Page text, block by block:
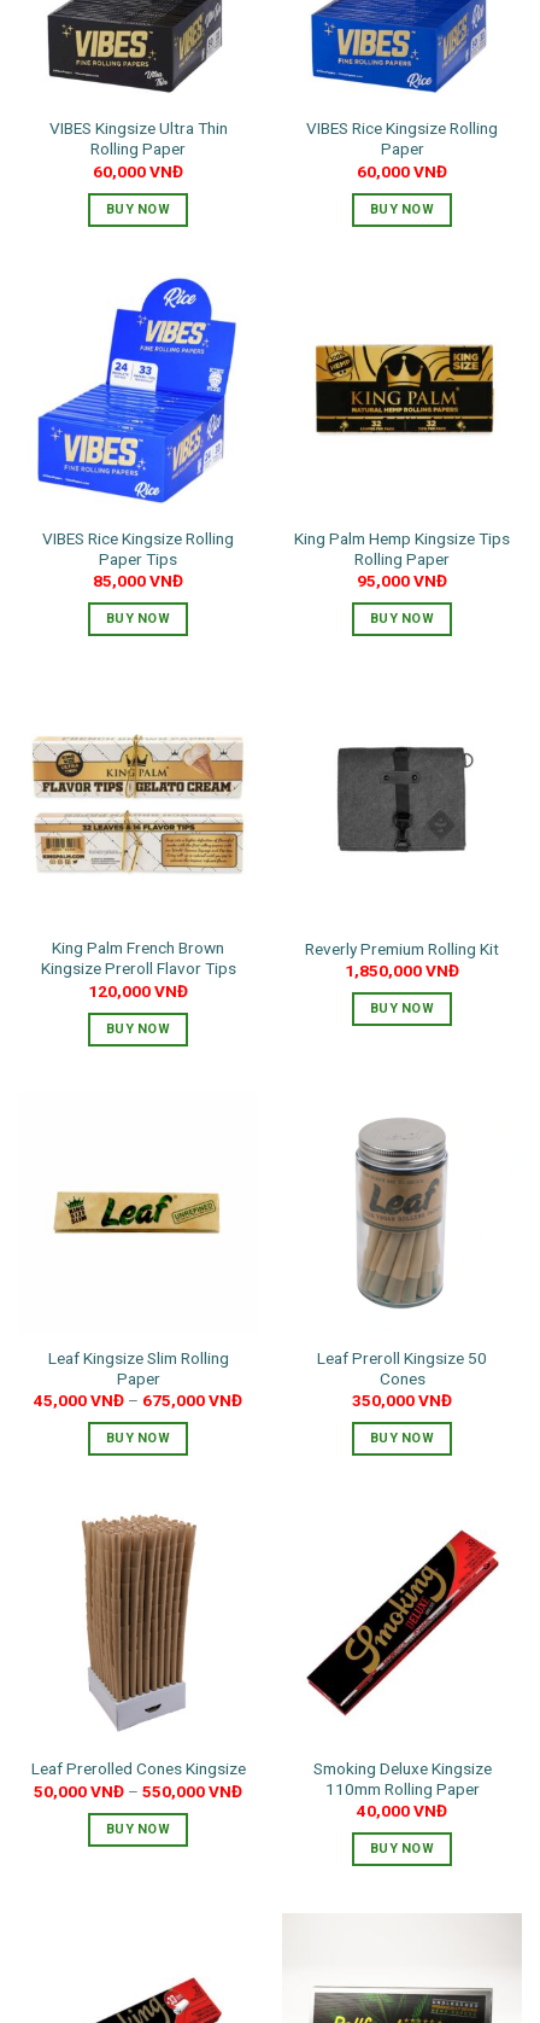
VIBES Kingsize Ultra Thin
Rolling Paper
60,000VNĐ
BUY NOW
VIBES Rice Kingsize Rolling
Paper
60,000VNĐ
BUY NOW
VIBES Rice Kingsize Rolling
Paper Tips
85,000VNĐ
BUY NOW
King Palm Hemp Kingsize Tips
Rolling Paper
95,000VNĐ
BUY NOW
King Palm French Brown
Kingsize Preroll Flavor Tips
120,000VNĐ
BUY NOW
Reverly Premium Rolling Kit
1,850,000VNĐ
BUY NOW
Leaf Kingsize Slim Rolling
Paper
45,000VNĐ – 675,000VNĐ
BUY NOW
has
multiple
variants.
The
options
may
chosen
on
product
page
Leaf Preroll Kingsize 50
Cones
350,000VNĐ
BUY NOW
Leaf Prerolled Cones Kingsize
50,000VNĐ – 550,000VNĐ
BUY NOW
options
Smoking Deluxe Kingsize
110mm Rolling Paper
40,000VNĐ
BUY NOW